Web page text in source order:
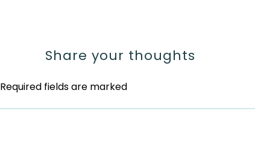
Share your thoughts
Required fields are marked